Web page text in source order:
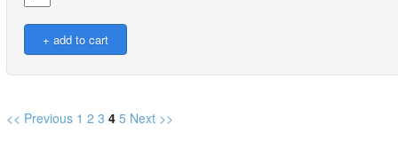
<< Previous 1 2 3 4 5 Next >>